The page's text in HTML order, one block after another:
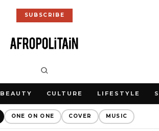
SUBSCRIBE
BEAUTY CULTURE LIFESTYLE
ONE ON ONE COVER MUSIC